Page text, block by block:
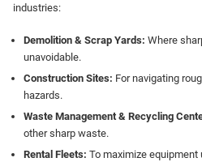
industries:
Demolition & Scrap Yards: Where
unavoidable.
Construction Sites: For navigating
hazards.
Waste Management & Recycling
other sharp waste.
Rental Fleets: To maximize